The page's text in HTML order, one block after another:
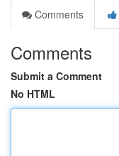
Comments
Comments
Submit a Comment
No HTML